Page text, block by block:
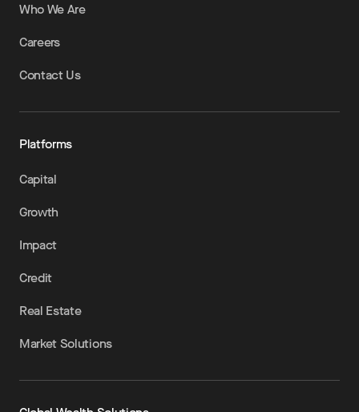
Who We Are
Careers
Contact Us
Platforms
Capital
Growth
Impact
Credit
Real Estate
Market Solutions